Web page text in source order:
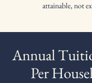
attainable, not
Annual
Per